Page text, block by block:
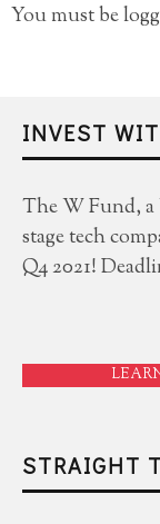
You must be
INVEST
The W Fund,
stage tech
Q4 2021!
STRAIGHT